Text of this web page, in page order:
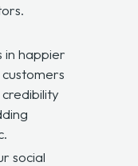
in happier
social